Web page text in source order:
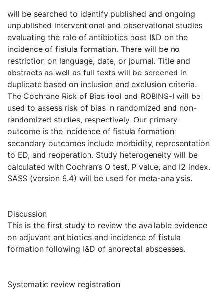
will be searched to identify published and ongoing
unpublished interventional and observational studies
evaluating the role of antibiotics post I&D on the
incidence of fistula formation. There will be no
restriction on language, date, or journal. Title and
abstracts as well as full texts will be screened in
duplicate based on inclusion and exclusion criteria.
The Cochrane Risk of Bias tool and ROBINS-I will be
used to assess risk of bias in randomized and non-
randomized studies, respectively. Our primary
outcome is the incidence of fistula formation;
secondary outcomes include morbidity, representation
to ED, and reoperation. Study heterogeneity will be
calculated with Cochran’s Q test, P value, and I2 index.
SASS (version 9.4) will be used for meta-analysis.
Discussion
This is the first study to review the available evidence
on adjuvant antibiotics and incidence of fistula
formation following I&D of anorectal abscesses.
Systematic review registration